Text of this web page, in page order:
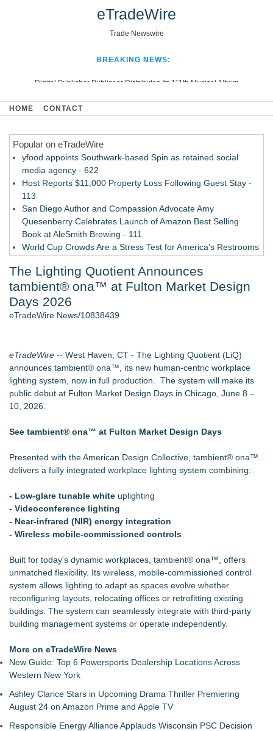
eTradeWire
Trade Newswire
BREAKING NEWS:
Digital Publisher Publiseer Distributes Its 111th Musical Album
Hospital Sisters Health System Adds Seamless Integration Between
Looking Beyond the Office and Inside the Arena
HOME CONTACT
Popular on eTradeWire
yfood appoints Southwark-based Spin as retained social
media agency - 622
Host Reports $11,000 Property Loss Following Guest Stay -
113
San Diego Author and Compassion Advocate Amy
Quesenberry Celebrates Launch of Amazon Best Selling
Book at AleSmith Brewing - 111
World Cup Crowds Are a Stress Test for America's Restrooms
Allstream Energy Partners Returns as a Media Partner for the
2026 API Inspection & Mechanical Integrity Summit in San
Antonio - 105
Director Sean McNamara Reunites with Award-Winning
Los Angeles' Best Food: Food Journal Magazine Examines
the Trends Shaping the City's Dining Scene
How Sacramento Families Are Using Private Autopsies to
SIN Expands Las Vegas Event Staffing Services to Support
Similar on eTradeWire
Global Turning Tools Market Reaches $4 Billion as Industry
Leaders Battle for Position
New Chief Revenue Officer at MITY, Inc
Packson Mold Elevates Global Medical Device Precision
Handeholder Products Goes from Custom iPad Holder to Full
Line of Holding Solutions
Michigan Dock Designer & Manufacturer Gives Tips for
Making Your Dock Dog-Friendly
RMA Portal Launches Official MCP Server to Bring Live
Return Tracking Directly into AI Assistants
Blue Sky Capital Strategies, LLC awarded Leasing and
Financial Services agreement with Premier Inc
Engineered Welding Expands Custom Metal Fabrication
Services for OEM Manufacturers
TOLI North America Introduces Hitoe AdVantage
Homogeneous Sheet, Anti-Viral Flooring for High-Traffic
Spaces
The Lighting Quotient Announces
tambient® ona™ at Fulton Market Design
Days 2026
eTradeWire News/10838439
eTradeWire -- West Haven, CT - The Lighting Quotient (LiQ)
announces tambient® ona™, its new human-centric workplace
lighting system, now in full production. The system will make its
public debut at Fulton Market Design Days in Chicago, June 8 –
10, 2026.
See tambient® ona™ at Fulton Market Design Days
Presented with the American Design Collective, tambient® ona™
delivers a fully integrated workplace lighting system combining:
- Low-glare tunable white uplighting
- Videoconference lighting
- Near-infrared (NIR) energy integration
- Wireless mobile-commissioned controls
Built for today's dynamic workplaces, tambient® ona™, offers
unmatched flexibility. Its wireless, mobile-commissioned control
system allows lighting to adapt as spaces evolve whether
reconfiguring layouts, relocating offices or retrofitting existing
buildings. The system can seamlessly integrate with third-party
building management systems or operate independently.
More on eTradeWire News
New Guide: Top 6 Powersports Dealership Locations Across
Western New York
Ashley Clarice Stars in Upcoming Drama Thriller Premiering
August 24 on Amazon Prime and Apple TV
Responsible Energy Alliance Applauds Wisconsin PSC Decision